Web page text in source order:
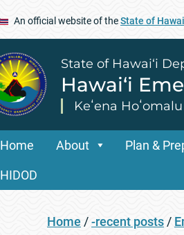
An official website of theState of
State of Hawai‘i
Hawai‘i
Keʻena
Home About Plan &
HIDOD
Home /-recent posts /